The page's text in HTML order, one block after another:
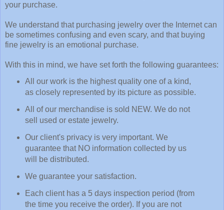
your purchase.
We understand that purchasing jewelry over the Internet can
be sometimes confusing and even scary, and that buying
fine jewelry is an emotional purchase.
With this in mind, we have set forth the following guarantees:
All our work is the highest quality one of a kind,
as closely represented by its picture as possible.
All of our merchandise is sold NEW. We do not
sell used or estate jewelry.
Our client's privacy is very important. We
guarantee that NO information collected by us
will be distributed.
We guarantee your satisfaction.
Each client has a 5 days inspection period (from
the time you receive the order). If you are not